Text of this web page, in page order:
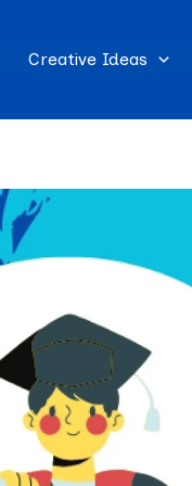
Creative Ideas